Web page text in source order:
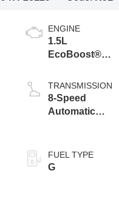
ENGINE
1.5L
EcoBoost®
Stop
Technology
TRANSMISSION
8-Speed
Automatic
FUEL TYPE
G